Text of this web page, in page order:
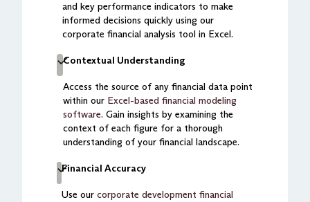
and key performance indicators to make
informed decisions quickly using our
corporate financial analysis tool in Excel.
Contextual Understanding
Access the source of any financial data point
within our Excel-based financial modeling
software. Gain insights by examining the
context of each figure for a thorough
understanding of your financial landscape.
Financial Accuracy
Use ourcorporate development financial